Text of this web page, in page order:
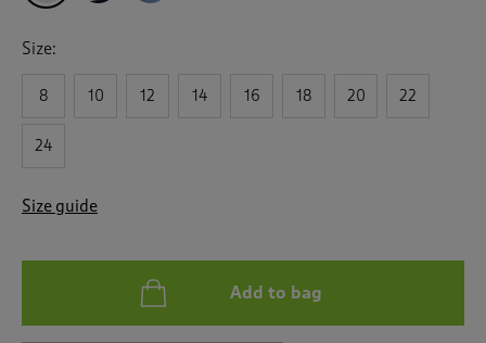
a
v
i
r
e
i
Size:
8 10 12 14 16 18 20 22
24
Size guide
Add to bag